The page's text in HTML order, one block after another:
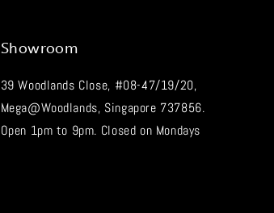
Showroom
39 Woodlands Close, #08-47/19/20,
Mega@Woodlands, Singapore 737856.
Open 1pm to 9pm. Closed on Mondays